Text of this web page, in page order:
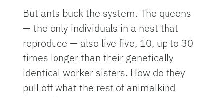
But ants buck the system. The queens
— the only individuals in a nest that
reproduce — also live five, 10, up to 30
times longer than their genetically
identical worker sisters. How do they
pull off what the rest of animalkind